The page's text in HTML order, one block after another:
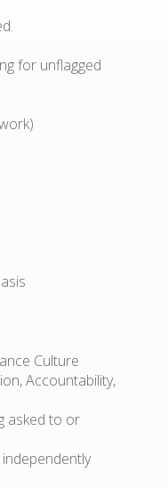
for unflagged
Culture
Accountability,
asked to or